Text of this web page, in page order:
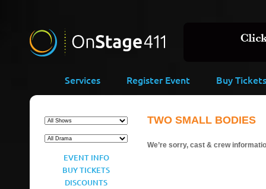
Services Register Event Buy Tickets
EVENT INFO
BUY TICKETS
DISCOUNTS
TWO SMALL BODIES
We’re sorry, cast & crew